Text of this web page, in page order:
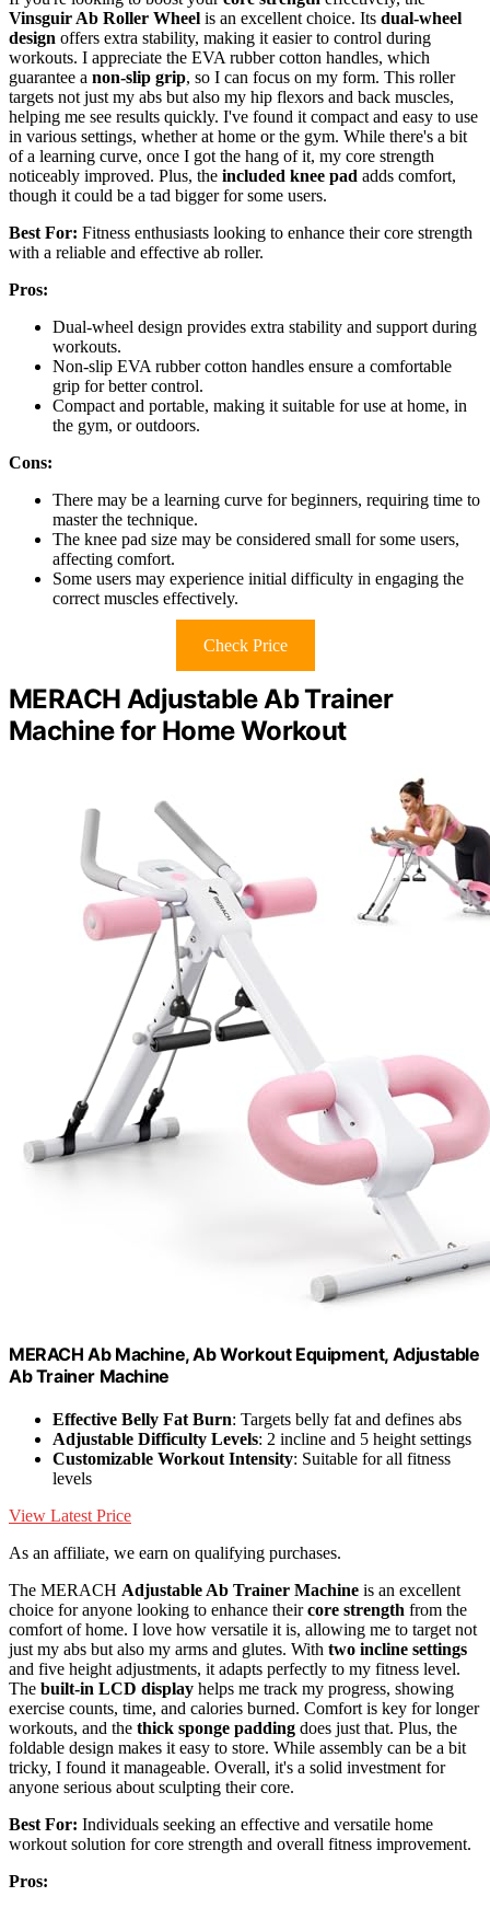
Vinsguir Ab Roller Wheel is an excellent choice. Its dual-wheel
design offers extra stability, making it easier to control during
workouts. I appreciate the EVA rubber cotton handles, which
guarantee a non-slip grip, so I can focus on my form. This roller
targets not just my abs but also my hip flexors and back muscles,
helping me see results quickly. I've found it compact and easy to use
in various settings, whether at home or the gym. While there's a bit
of a learning curve, once I got the hang of it, my core strength
noticeably improved. Plus, the included knee pad adds comfort,
though it could be a tad bigger for some users.
Best For: Fitness enthusiasts looking to enhance their core strength
with a reliable and effective ab roller.
Pros:
Dual-wheel design provides extra stability and support during
workouts.
Non-slip EVA rubber cotton handles ensure a comfortable
grip for better control.
Compact and portable, making it suitable for use at home, in
the gym, or outdoors.
Cons:
There may be a learning curve for beginners, requiring time to
master the technique.
The knee pad size may be considered small for some users,
affecting comfort.
Some users may experience initial difficulty in engaging the
correct muscles effectively.
Check Price
MERACH Adjustable Ab Trainer
Machine for Home Workout
MERACH Ab Machine, Ab Workout Equipment, Adjustable
Ab Trainer Machine
Effective Belly Fat Burn: Targets belly fat and defines abs
Adjustable Difficulty Levels: 2 incline and 5 height settings
Customizable Workout Intensity: Suitable for all fitness
levels
View Latest Price
As an affiliate, we earn on qualifying purchases.
The MERACH Adjustable Ab Trainer Machine is an excellent
choice for anyone looking to enhance theircore strength from the
comfort of home. I love how versatile it is, allowing me to target not
just my abs but also my arms and glutes. With two incline settings
and five height adjustments, it adapts perfectly to my fitness level.
The built-in LCD display helps me track my progress, showing
exercise counts, time, and calories burned. Comfort is key for longer
workouts, and the thick sponge padding does just that. Plus, the
foldable design makes it easy to store. While assembly can be a bit
tricky, I found it manageable. Overall, it's a solid investment for
anyone serious about sculpting their core.
Best For: Individuals seeking an effective and versatile home
workout solution for core strength and overall fitness improvement.
Pros: